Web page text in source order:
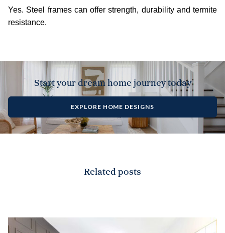
Yes. Steel frames can offer strength, durability and termite
resistance.
Start your dream home journey today
EXPLORE HOME DESIGNS
Related posts